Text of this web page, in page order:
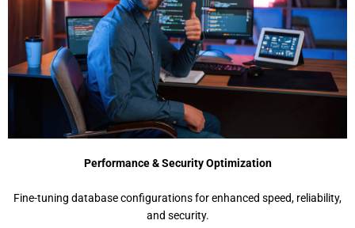
Performance & Security Optimization
Fine-tuning database configurations for enhanced speed, reliability,
and security.